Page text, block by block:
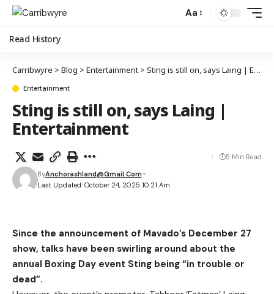
Aa
Read History
Carribwyre > Blog > Entertainment > Sting is still on, says Laing | Entertainment
Entertainment
Sting is still on, says Laing |
Entertainment
Last Updated: October 24, 2025 10:21 Am
ByAnchorashland@gmail.com
5 Min Read
Since the announcement of Mavado’s December 27
show, talks have been swirling around about the
annual Boxing Day event Sting being “in trouble or
dead”.